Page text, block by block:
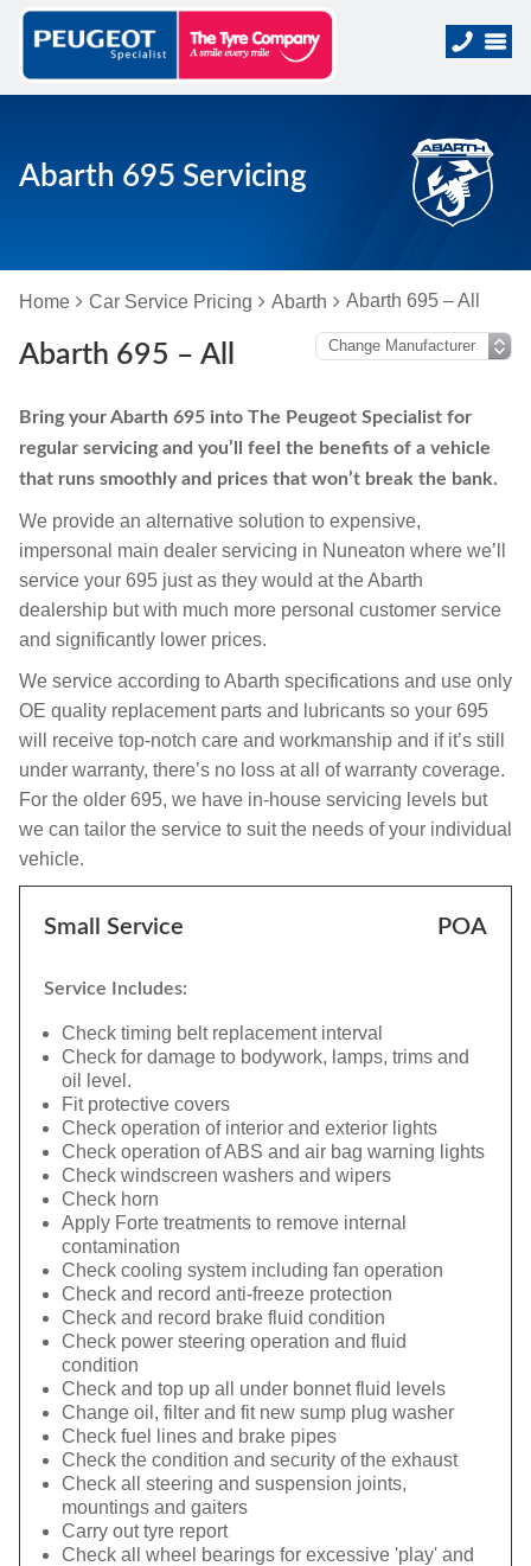
Abarth 695 Servicing
Home Car Service Pricing Abarth Abarth 695 – All
Abarth 695 – All
Bring your Abarth 695 into The Peugeot Specialist for
regular servicing and you’ll feel the benefits of a vehicle
that runs smoothly and prices that won’t break the bank.
We provide an alternative solution to expensive,
impersonal main dealer servicing in Nuneaton where we’ll
service your 695 just as they would at the Abarth
dealership but with much more personal customer service
and significantly lower prices.
We service according to Abarth specifications and use only
OE quality replacement parts and lubricants so your 695
will receive top-notch care and workmanship and if it’s still
under warranty, there’s no loss at all of warranty coverage.
For the older 695, we have in-house servicing levels but
we can tailor the service to suit the needs of your individual
vehicle.
Small Service POA
Service Includes:
Check timing belt replacement interval
Check for damage to bodywork, lamps, trims and
oil level.
Fit protective covers
Check operation of interior and exterior lights
Check operation of ABS and air bag warning lights
Check windscreen washers and wipers
Check horn
Apply Forte treatments to remove internal
contamination
Check cooling system including fan operation
Check and record anti-freeze protection
Check and record brake fluid condition
Check power steering operation and fluid
condition
Check and top up all under bonnet fluid levels
Change oil, filter and fit new sump plug washer
Check fuel lines and brake pipes
Check the condition and security of the exhaust
Check all steering and suspension joints,
mountings and gaiters
Carry out tyre report
Check all wheel bearings for excessive 'play' and